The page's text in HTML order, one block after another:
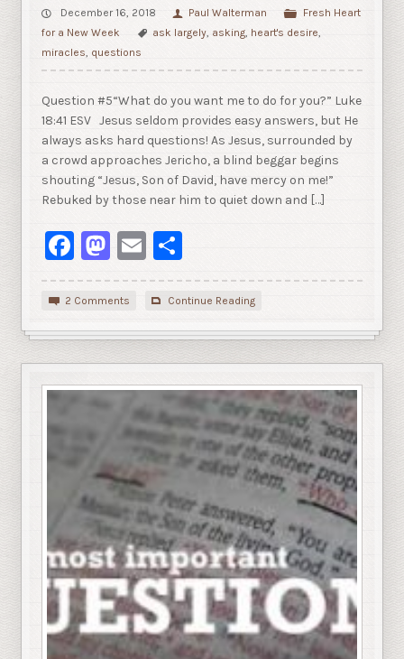
December 16, 2018 Paul Walterman
Fresh Heart
for a New Week
ask largely, asking, heart's desire,
miracles, questions
Question #5“What do you want me to do for you?” Luke
18:41 ESV Jesus seldom provides easy answers, but He
always asks hard questions! As Jesus, surrounded by
a crowd approaches Jericho, a blind beggar begins
shouting “Jesus, Son of David, have mercy on me!”
Rebuked by those near him to quiet down and […]
Facebook
Mastodon
Email
2 Comments Continue Reading